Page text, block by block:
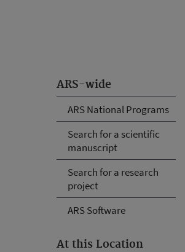
ARS-wide
ARS National Programs
Search for a scientific
manuscript
Search for a research
project
ARS Software
At this Location